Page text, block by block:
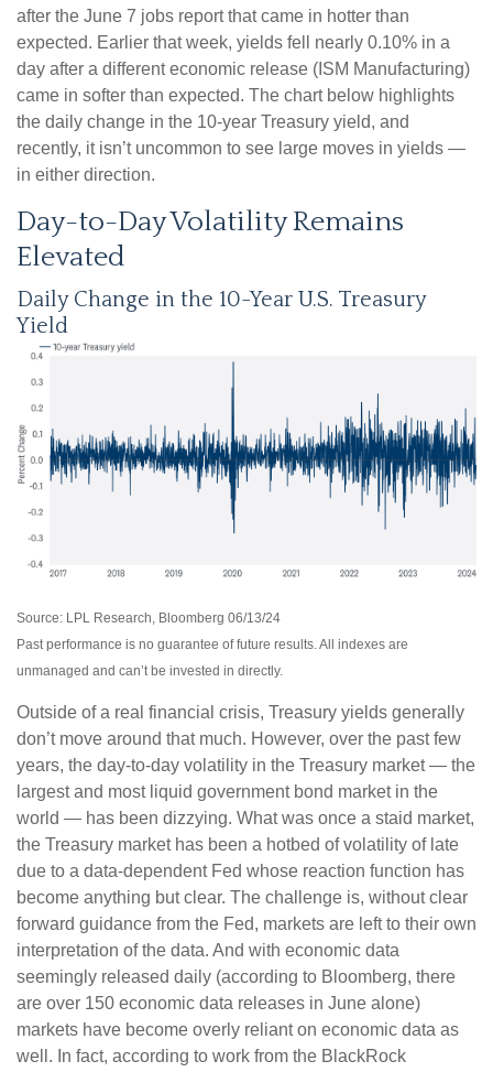
after the June 7 jobs report that came in hotter than
expected. Earlier that week, yields fell nearly 0.10% in a
day after a different economic release (ISM Manufacturing)
came in softer than expected. The chart below highlights
the daily change in the 10-year Treasury yield, and
recently, it isn’t uncommon to see large moves in yields —
in either direction.
Day-to-Day Volatility Remains
Elevated
Daily Change in the 10-Year U.S. Treasury
Yield
Source: LPL Research, Bloomberg 06/13/24
Past performance is no guarantee of future results. All indexes are
unmanaged and can’t be invested in directly.
Outside of a real financial crisis, Treasury yields generally
don’t move around that much. However, over the past few
years, the day-to-day volatility in the Treasury market — the
largest and most liquid government bond market in the
world — has been dizzying. What was once a staid market,
the Treasury market has been a hotbed of volatility of late
due to a data-dependent Fed whose reaction function has
become anything but clear. The challenge is, without clear
forward guidance from the Fed, markets are left to their own
interpretation of the data. And with economic data
seemingly released daily (according to Bloomberg, there
are over 150 economic data releases in June alone)
markets have become overly reliant on economic data as
well. In fact, according to work from the BlackRock